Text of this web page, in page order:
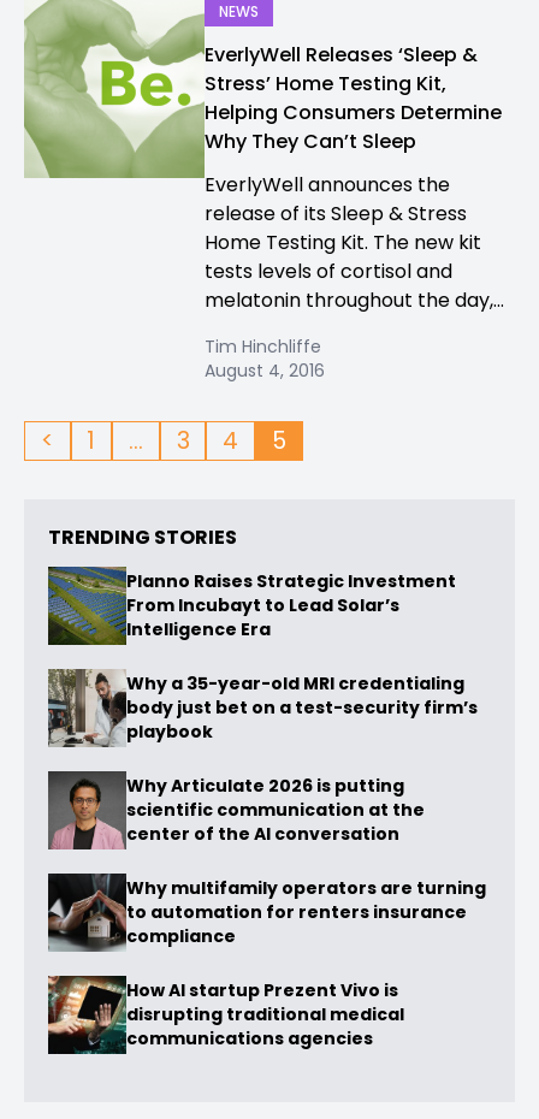
NEWS
EverlyWell Releases ‘Sleep &
Stress’ Home Testing Kit,
Helping Consumers Determine
Why They Can’t Sleep
EverlyWell announces the
release of its Sleep & Stress
Home Testing Kit. The new kit
tests levels of cortisol and
melatonin throughout the day,...
Tim Hinchliffe
August 4, 2016
< 1 … 3 4 5
TRENDING STORIES
Planno Raises Strategic Investment
From Incubayt to Lead Solar’s
Intelligence Era
Why a 35-year-old MRI credentialing
body just bet on a test-security firm’s
playbook
Why Articulate 2026 is putting
scientific communication at the
center of the AI conversation
Why multifamily operators are turning
to automation for renters insurance
compliance
How AI startup Prezent Vivo is
disrupting traditional medical
communications agencies